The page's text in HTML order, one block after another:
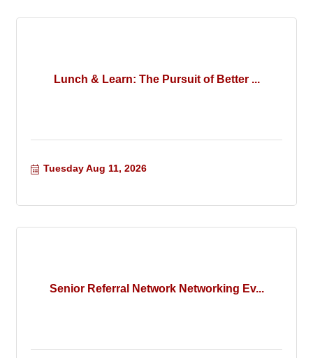
Lunch & Learn: The Pursuit of Better ...
Tuesday Aug 11, 2026
Senior Referral Network Networking Ev...